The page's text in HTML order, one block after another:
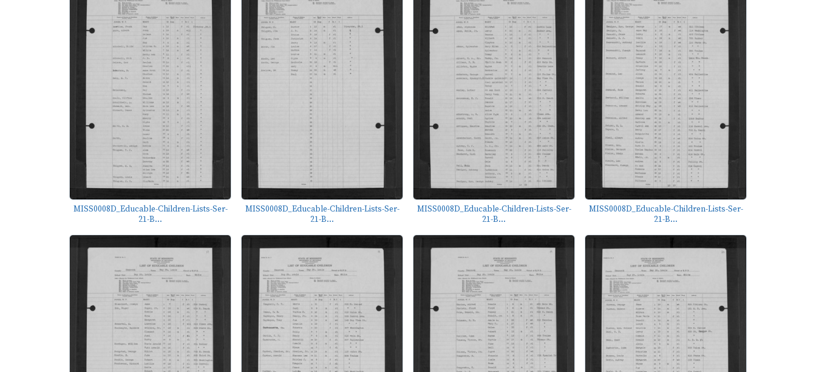
MISS0008D_Educable-Children-Lists-Ser-
21-B...
MISS0008D_Educable-Children-Lists-Ser-
21-B...
MISS0008D_Educable-Children-Lists-Ser-
21-B...
MISS0008D_Educable-Children-Lists-Ser-
21-B...